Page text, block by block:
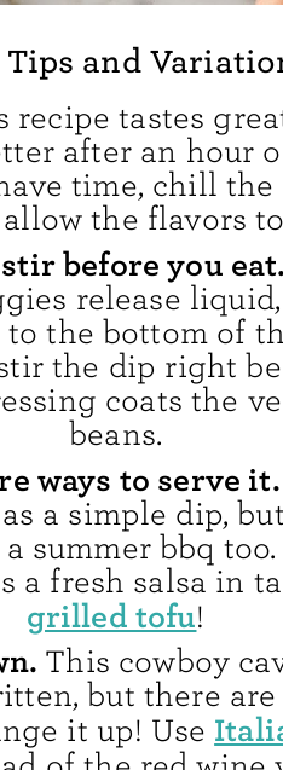
Tips and
recipe tastes
after an hour
time, chill
the flavors
before you
release
the bottom of
the dip right
coats the
beans.
ways to serve
a simple dip,
summer bbq
a fresh salsa in
grilled tofu!
This cowboy
but there
it up! Use